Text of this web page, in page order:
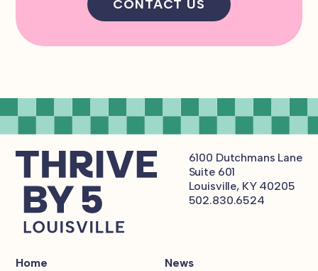
CONTACT US
Home
News
6100 Dutchmans Lane
Suite 601
Louisville, KY 40205
502.830.6524